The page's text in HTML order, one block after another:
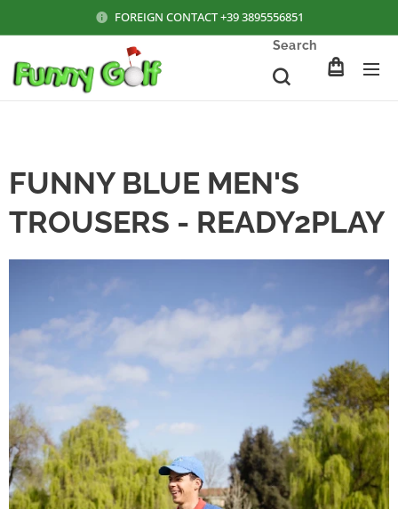
FOREIGN CONTACT +39 3895556851
Search
FUNNY BLUE MEN'S
TROUSERS - READY2PLAY